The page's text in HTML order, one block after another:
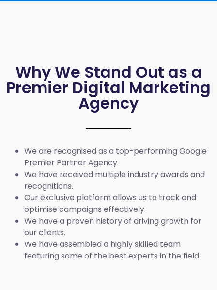
Why We Stand Out as a
Premier Digital Marketing
Agency
We are recognised as a top-performing Google
Premier Partner Agency.
We have received multiple industry awards and
recognitions.
Our exclusive platform allows us to track and
optimise campaigns effectively.
We have a proven history of driving growth for
our clients.
We have assembled a highly skilled team
featuring some of the best experts in the field.